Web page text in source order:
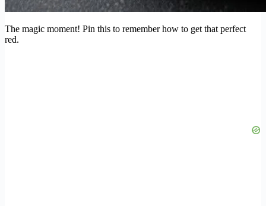
The magic moment! Pin this to remember how to get that perfect
red.